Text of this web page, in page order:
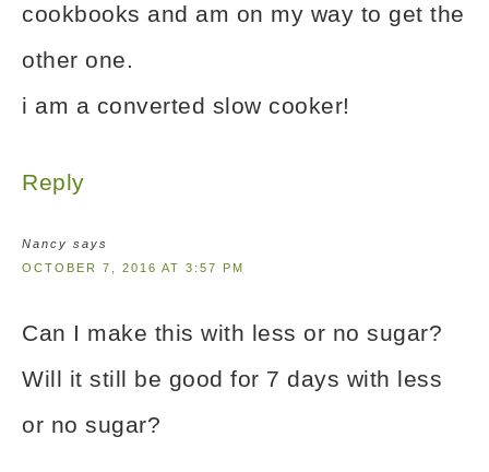
cookbooks and am on my way to get the
other one.
i am a converted slow cooker!
Reply
Nancy says
OCTOBER 7, 2016 AT 3:57 PM
Can I make this with less or no sugar?
Will it still be good for 7 days with less
or no sugar?